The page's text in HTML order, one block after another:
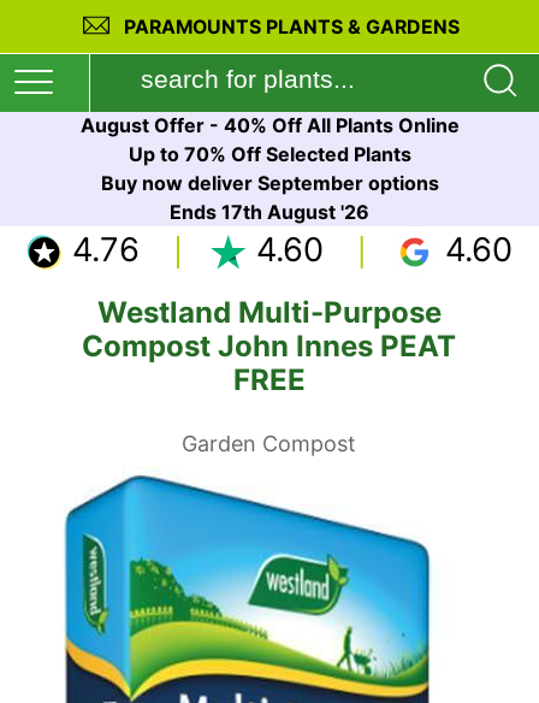
PARAMOUNTS PLANTS & GARDENS
August Offer - 40% Off All Plants Online
Up to 70% Off Selected Plants
Buy now deliver September options
Ends 17th August '26
4.76 4.60 4.60
Westland Multi-Purpose
Compost John Innes PEAT
FREE
Garden Compost